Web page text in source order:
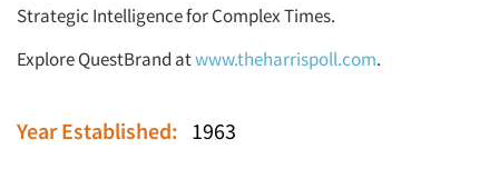
Strategic Intelligence for Complex Times.
Explore QuestBrand atwww.theharrispoll.com.
Year Established: 1963